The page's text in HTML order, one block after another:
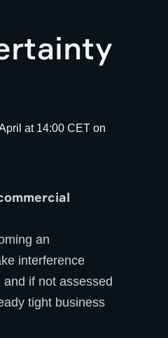
an
interference
if not assessed
tight business